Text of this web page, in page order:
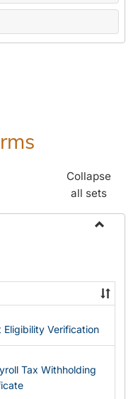
Collapse
all sets
State
Forms
Eligibility Verification
Tax Withholding